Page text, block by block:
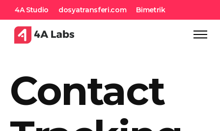
4A Studio dosyatransferi.com Bimetrik
Contact